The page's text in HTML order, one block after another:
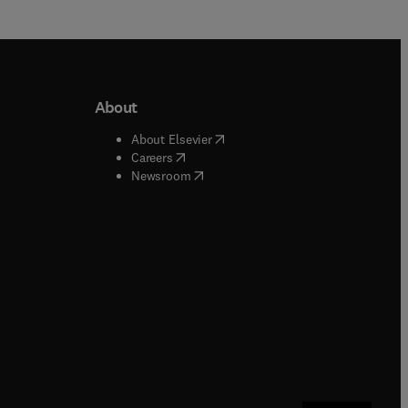
window
window
About
About Elsevier( opens in new tab/window
Careers( opens in new tab/window
Newsroom( opens in new tab/window